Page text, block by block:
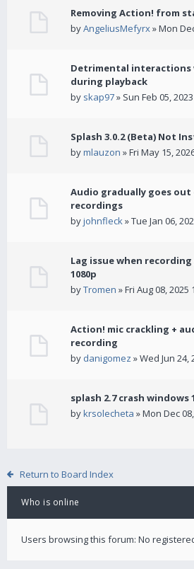
Removing Action! from
byAngeliusMefyrx» Mon
Detrimental interactions
during playback
by skap97» Sun Feb 05,
Splash 3.0.2 (Beta) Not
bymlauzon » Fri May 15,
Audio gradually goes out
recordings
byjohnfleck» Tue Jan 06,
Lag issue when
1080p
byTromen » Fri Aug 08, 2025
Action! mic crackling +
recording
by danigomez » Wed Jun 24,
splash 2.7 crash windows
bykrsolecheta » Mon Dec
Return to Board Index
Who is online
Users browsing this forum: No